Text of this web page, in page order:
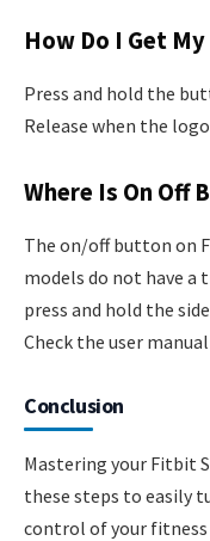
How Do I Get
Press and hold the
Release when the
Where Is On Off
The on/off button on
models do not have
press and hold the
Check the user
Conclusion
Mastering your Fitbit
these steps to easily
control of your fitness